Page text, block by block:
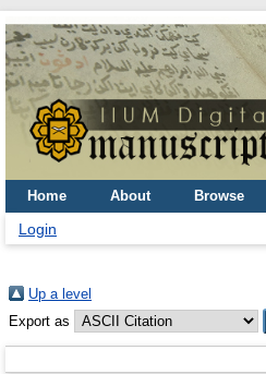
Home About Browse
Login
Up a level
Export as